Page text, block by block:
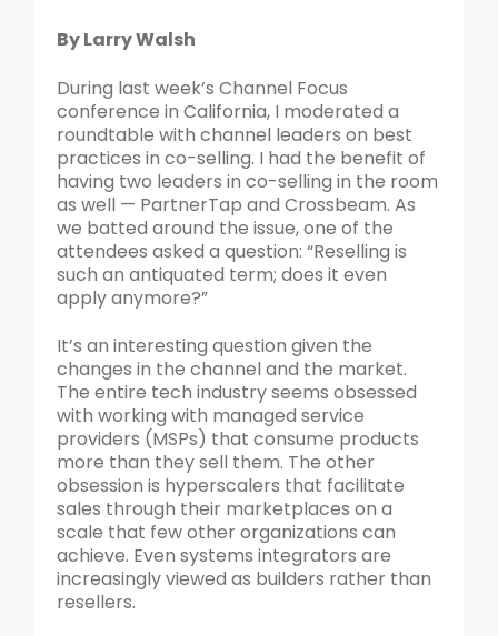
By Larry Walsh
During last week’s Channel Focus
conference in California, I moderated a
roundtable with channel leaders on best
practices in co-selling. I had the benefit of
having two leaders in co-selling in the room
as well — PartnerTap and Crossbeam. As
we batted around the issue, one of the
attendees asked a question: “Reselling is
such an antiquated term; does it even
apply anymore?”
It’s an interesting question given the
changes in the channel and the market.
The entire tech industry seems obsessed
with working with managed service
providers (MSPs) that consume products
more than they sell them. The other
obsession is hyperscalers that facilitate
sales through their marketplaces on a
scale that few other organizations can
achieve. Even systems integrators are
increasingly viewed as builders rather than
resellers.